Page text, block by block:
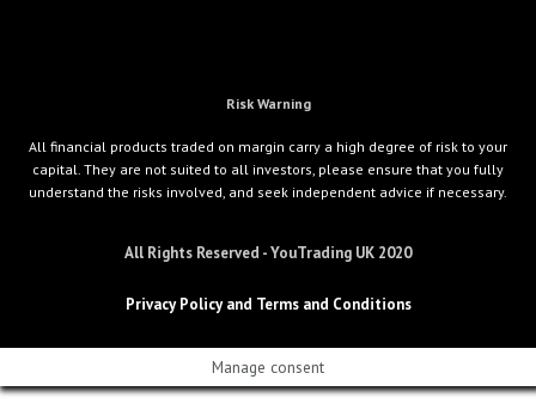
Risk Warning
All financial products traded on margin carry a high degree of risk to your
capital. They are not suited to all investors, please ensure that you fully
understand the risks involved, and seek independent advice if necessary.
All Rights Reserved - YouTrading UK 2020
Privacy Policy and Terms and Conditions
Manage consent